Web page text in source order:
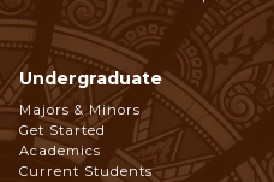
Footer
Navigation
Undergraduate
Majors & Minors
Get Started
Academics
Current Students